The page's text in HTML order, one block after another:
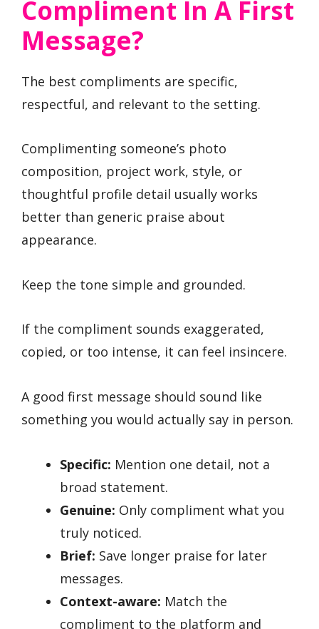
Compliment In A First
Message?
The best compliments are specific,
respectful, and relevant to the setting.
Complimenting someone’s photo
composition, project work, style, or
thoughtful profile detail usually works
better than generic praise about
appearance.
Keep the tone simple and grounded.
If the compliment sounds exaggerated,
copied, or too intense, it can feel insincere.
A good first message should sound like
something you would actually say in person.
Specific: Mention one detail, not a
broad statement.
Genuine: Only compliment what you
truly noticed.
Brief: Save longer praise for later
messages.
Context-aware: Match the
compliment to the platform and